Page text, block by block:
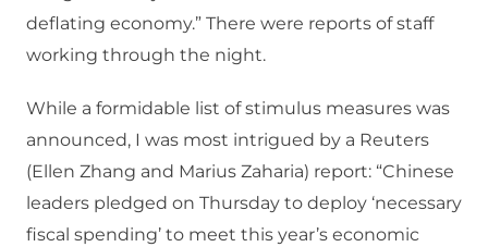
deflating economy.” There were reports of staff
working through the night.
While a formidable list of stimulus measures was
announced, I was most intrigued by a Reuters
(Ellen Zhang and Marius Zaharia) report: “Chinese
leaders pledged on Thursday to deploy ‘necessary
fiscal spending’ to meet this year’s economic